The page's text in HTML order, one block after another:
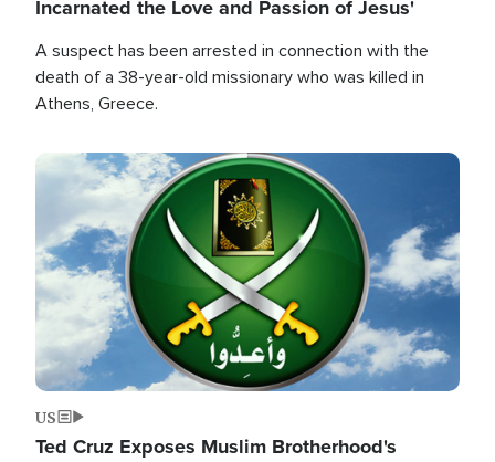
Incarnated the Love and Passion of Jesus'
A suspect has been arrested in connection with the
death of a 38-year-old missionary who was killed in
Athens, Greece.
Image
US
Ted Cruz Exposes Muslim Brotherhood's